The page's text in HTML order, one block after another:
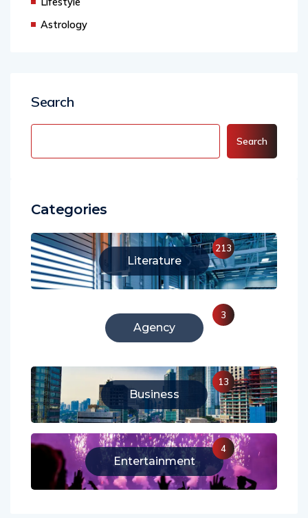
Astrology
Search
Search
Categories
Literature
213
Agency
3
Business
13
Entertainment
4